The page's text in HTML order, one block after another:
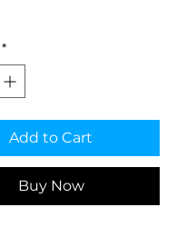
*
Add to Cart
Buy Now